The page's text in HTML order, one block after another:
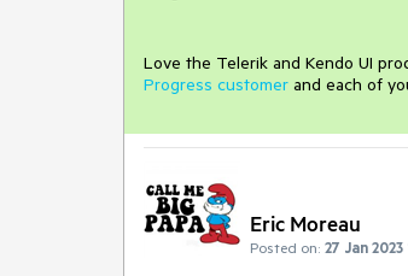
Love the Telerik and Kendo UI
Progress customer and each of
Eric Moreau
Posted on: 27 Jan 2023